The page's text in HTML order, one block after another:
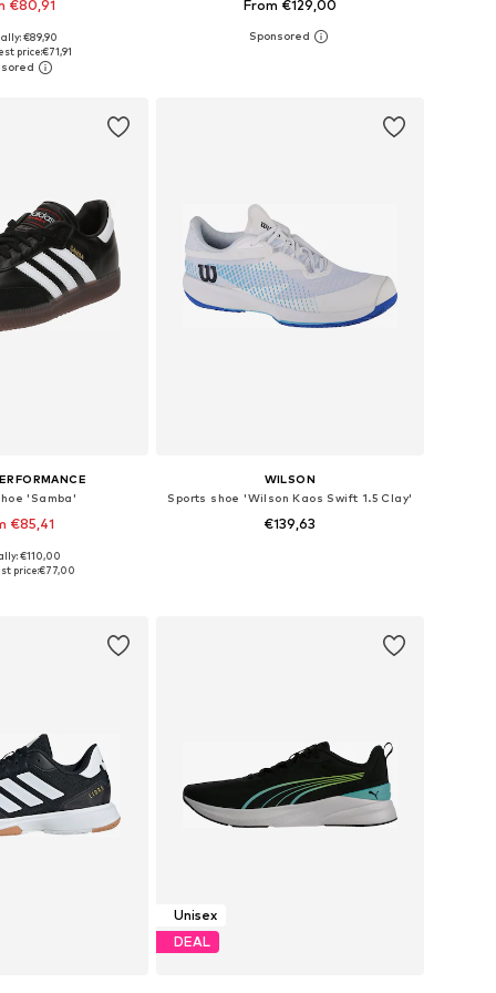
€80,91
+3
in many sizes
basket
€89,90
price:€71,91
From €129,00
Available in many sizes
'Samba'
€85,41
in many sizes
€110,00
price:€77,00
WILSON
Sports shoe 'Wilson Kaos Swift 1.5 Clay'
€139,63
Unisex
DEAL